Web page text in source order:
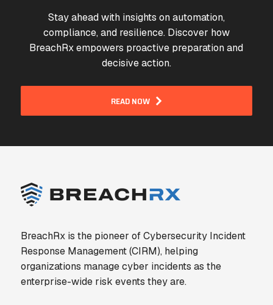
Stay ahead with insights on automation,
compliance, and resilience. Discover how
BreachRx empowers proactive preparation and
decisive action.
READ NOW
BreachRx is the pioneer of Cybersecurity Incident
Response Management (CIRM), helping
organizations manage cyber incidents as the
enterprise-wide risk events they are.